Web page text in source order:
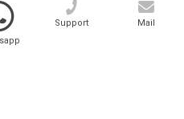
Medical Laser
Cosmo Laser
Support Mail